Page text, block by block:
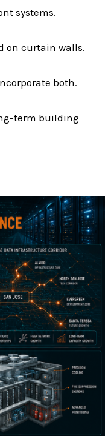
systems.
on curtain walls.
both.
term building